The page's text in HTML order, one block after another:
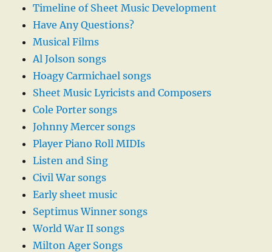
Timeline of Sheet Music Development
Have Any Questions?
Musical Films
Al Jolson songs
Hoagy Carmichael songs
Sheet Music Lyricists and Composers
Cole Porter songs
Johnny Mercer songs
Player Piano Roll MIDIs
Listen and Sing
Civil War songs
Early sheet music
Septimus Winner songs
World War II songs
Milton Ager Songs